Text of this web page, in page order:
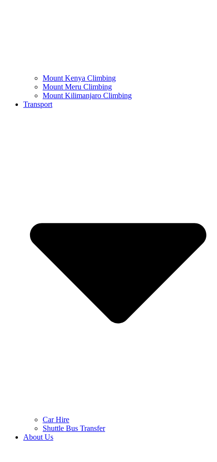
Mount Kenya Climbing
Mount Meru Climbing
Mount Kilimanjaro Climbing
Transport
Car Hire
Shuttle Bus Transfer
About Us